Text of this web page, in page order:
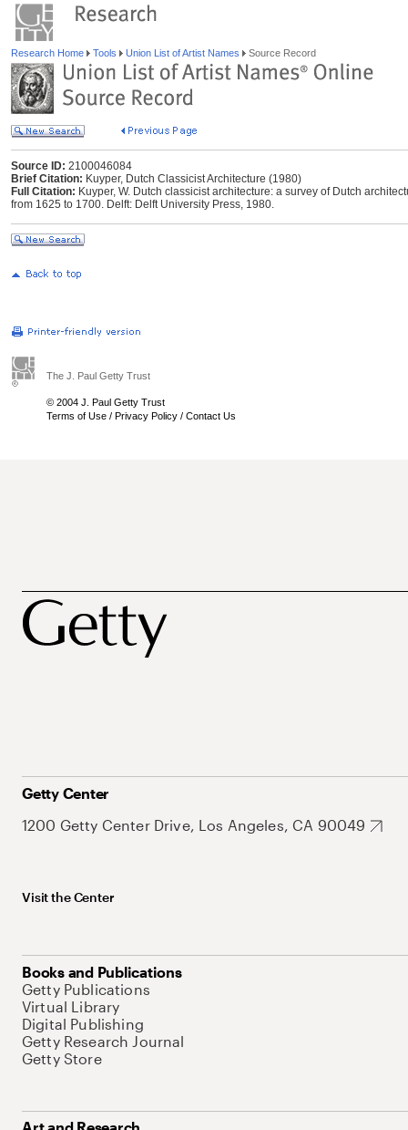
Research Home Tools Union List of Artist Names Source Record
Source ID: 2100046084
Brief Citation: Kuyper, Dutch Classicist Architecture (1980)
Full Citation: Kuyper, W. Dutch classicist architecture: a survey of Dutch
from 1625 to 1700. Delft: Delft University Press, 1980.
The J. Paul Getty Trust
© 2004 J. Paul Getty Trust
Terms of Use / Privacy Policy / Contact Us
Getty Center
1200 Getty Center Drive, Los Angeles, CA 90049
Visit the Center
Books and Publications
Getty Publications
Virtual Library
Digital Publishing
Getty Research Journal
Getty Store